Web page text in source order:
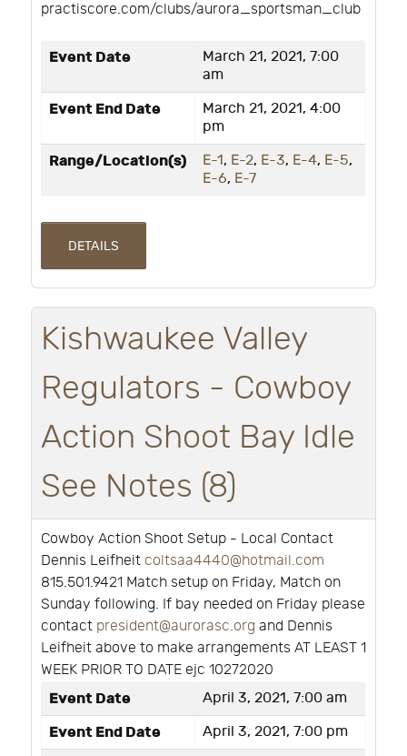
practiscore.com/clubs/aurora_sportsman_club
Event Date
March 21, 2021, 7:00
am
Event End Date
March 21, 2021, 4:00
pm
Range/Location(s) E-1, E-2, E-3, E-4, E-5,
E-6, E-7
DETAILS
Kishwaukee Valley
Regulators - Cowboy
Action Shoot Bay Idle
See Notes (8)
Cowboy Action Shoot Setup - Local Contact
Dennis Leifheit coltsaa4440@hotmail.com
815.501.9421 Match setup on Friday, Match on
Sunday following. If bay needed on Friday please
contact president@aurorasc.org and Dennis
Leifheit above to make arrangements AT LEAST 1
WEEK PRIOR TO DATE ejc 10272020
Event Date April 3, 2021, 7:00 am
Event End Date April 3, 2021, 7:00 pm